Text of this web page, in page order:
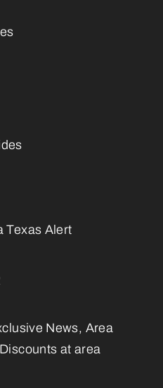
Texas Alert
News, Area
at area